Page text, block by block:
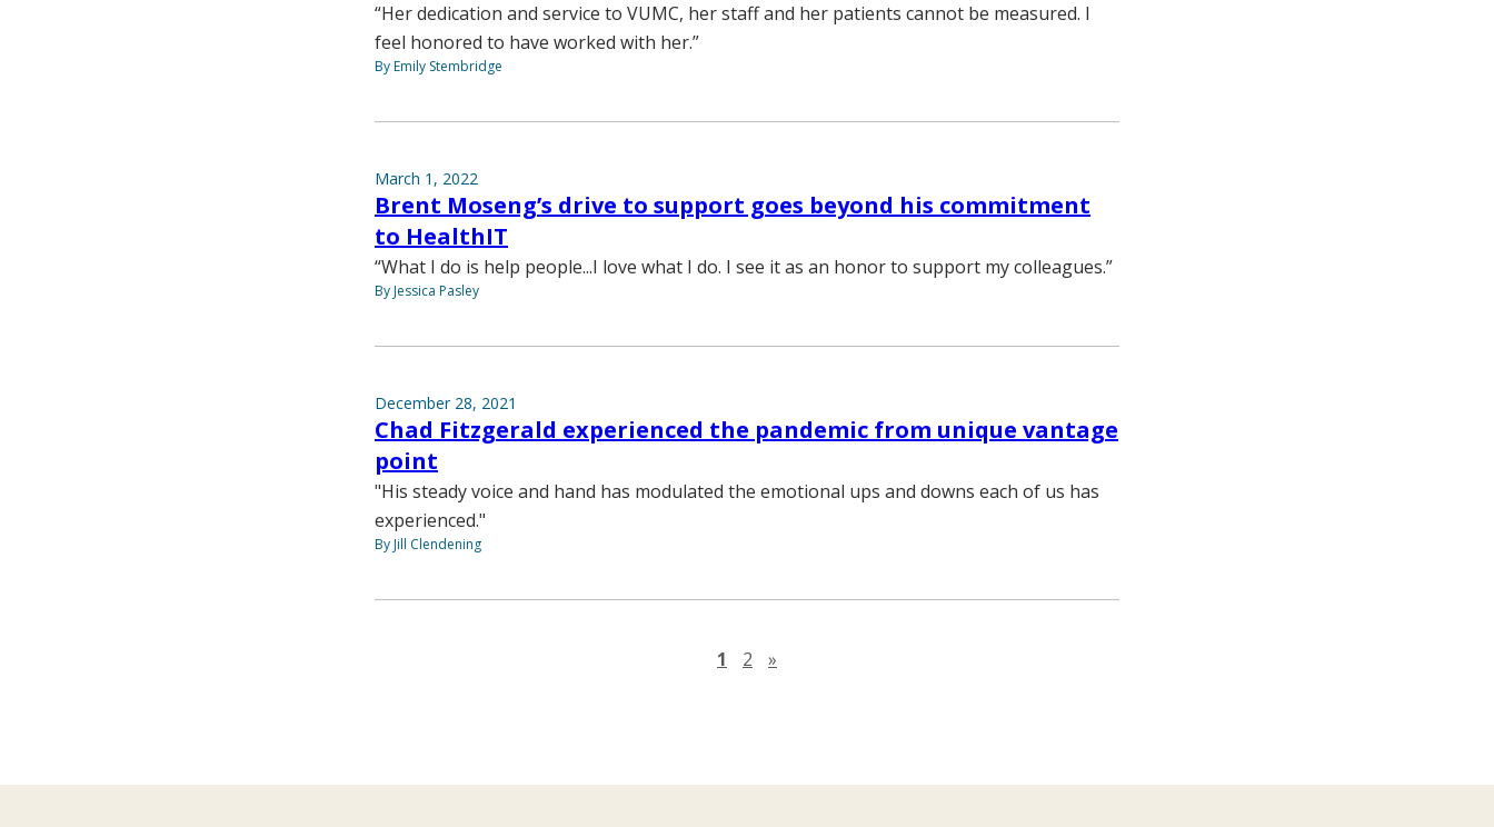
“Her dedication and service to VUMC, her staff and her patients cannot be measured. I
feel honored to have worked with her.”
By Emily Stembridge
March 1, 2022
Brent Moseng’s drive to support goes beyond his commitment
to HealthIT
“What I do is help people...I love what I do. I see it as an honor to support my colleagues.”
By Jessica Pasley
December 28, 2021
Chad Fitzgerald experienced the pandemic from unique vantage
point
"His steady voice and hand has modulated the emotional ups and downs each of us has
experienced."
By Jill Clendening
1 2 »